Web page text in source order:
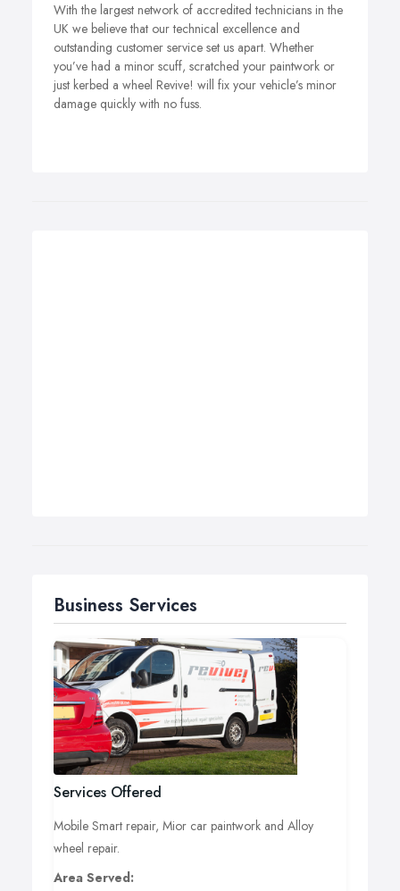
With the largest network of accredited technicians in the
UK we believe that our technical excellence and
outstanding customer service set us apart. Whether
you’ve had a minor scuff, scratched your paintwork or
just kerbed a wheel Revive! will fix your vehicle’s minor
damage quickly with no fuss.
Business Services
Services Offered
Mobile Smart repair, Mior car paintwork and Alloy
wheel repair.
Area Served: